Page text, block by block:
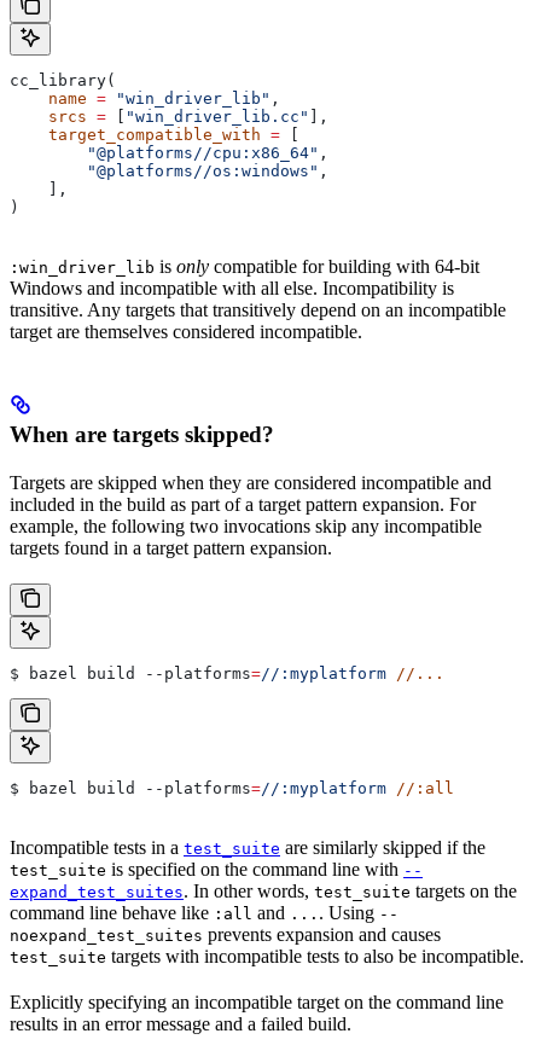
cc_library(
    name
= "win_driver_lib" ,
    srcs
= "win_driver_lib.cc"
],
    target_compatible_with
=
        "@platforms//cpu:x86_64"
,
        "@platforms//os:windows"
,
    ],
)
:win_driver_lib is only compatible for building with 64-bit
Windows and incompatible with all else. Incompatibility is
transitive. Any targets that transitively depend on an incompatible
target are themselves considered incompatible.
When are targets skipped?
Targets are skipped when they are considered incompatible and
included in the build as part of a target pattern expansion. For
example, the following two invocations skip any incompatible
targets found in a target pattern expansion.
$ bazel build --platforms=//:myplatform //...
$ bazel build --platforms=//:myplatform //:all
Incompatible tests in a test_suite are similarly skipped if the
test_suite is specified on the command line with --
expand_test_suites. In other words, test_suite targets on the
command line behave like :all and ... . Using --
noexpand_test_suites prevents expansion and causes
test_suite targets with incompatible tests to also be incompatible.
Explicitly specifying an incompatible target on the command line
results in an error message and a failed build.